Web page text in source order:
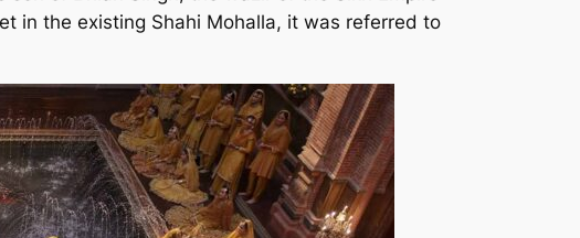
in the existing Shahi Mohalla, it was referred to